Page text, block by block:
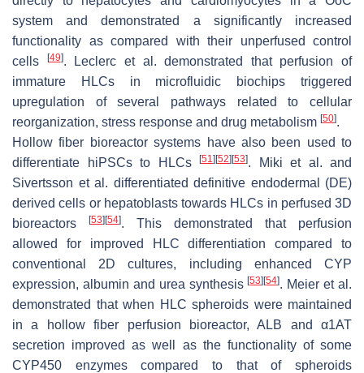
system and demonstrated a significantly increased
functionality as compared with their unperfused control
cells
[49]. Leclerc et al. demonstrated that perfusion of
immature HLCs in microfluidic biochips triggered
upregulation of several pathways related to cellular
reorganization, stress response and drug metabolism [50].
Hollow fiber bioreactor systems have also been used to
differentiate hiPSCs to HLCs
[51] [52] [53]. Miki et al. and
Sivertsson et al. differentiated definitive endodermal (DE)
derived cells or hepatoblasts towards HLCs in perfused 3D
bioreactors
[53] [54]. This demonstrated that perfusion
allowed for improved HLC differentiation compared to
conventional 2D cultures, including enhanced CYP
expression, albumin and urea synthesis[53] [54]. Meier et al.
demonstrated that when HLC spheroids were maintained
in a hollow fiber perfusion bioreactor, ALB and α1AT
secretion improved as well as the functionality of some
CYP450 enzymes compared to that of spheroids